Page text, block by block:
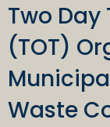
Two
(TOT)
Waste